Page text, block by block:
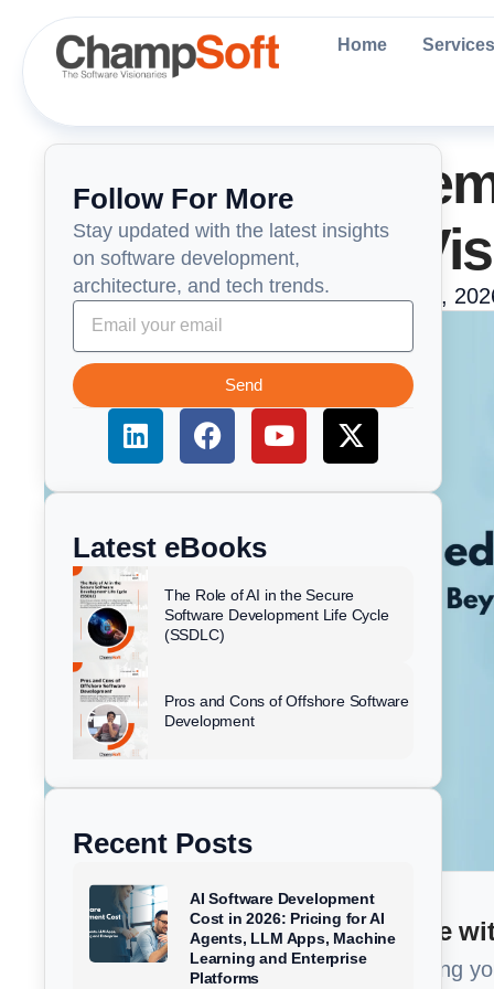
content
Home Services
AI-Powered
Beyond Video
ChampSoft Engneering Team June 4,
Too Busy to read? Summarize
Get a 1-minute brief of our article using
Follow For More
Stay updated with the latest insights
on software development,
architecture, and tech trends.
Send
L
i
k
d
i
n
F
a
e
o
o
k
Y
o
t
e
X
-
w
t
e
Latest eBooks
The Role of AI in the Secure
Software Development Life Cycle
(SSDLC)
Pros and Cons of Offshore Software
Development
Recent Posts
AI Software Development
Cost in 2026: Pricing for AI
Agents, LLM Apps, Machine
Learning and Enterprise
Platforms